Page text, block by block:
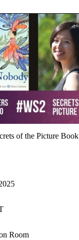
of the Picture Book
Room